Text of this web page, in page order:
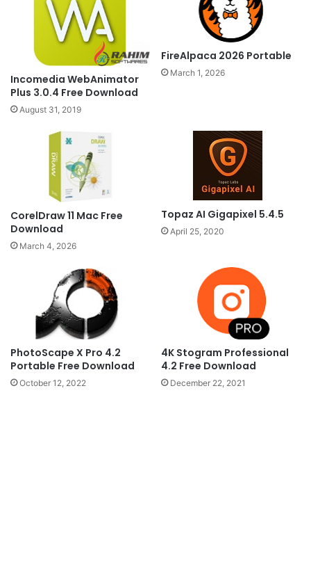
Incomedia WebAnimator
Plus 3.0.4 Free Download
August 31, 2019
FireAlpaca 2026 Portable
March 1, 2026
CorelDraw 11 Mac Free
Download
March 4, 2026
Topaz AI Gigapixel 5.4.5
April 25, 2020
PhotoScape X Pro 4.2
Portable Free Download
October 12, 2022
4K Stogram Professional
4.2 Free Download
December 22, 2021